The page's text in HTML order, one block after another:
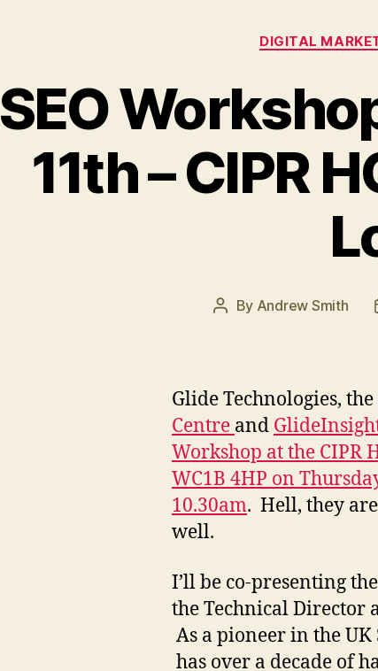
DIGITAL
SEO
11th – CIPR
Post
By Andrew Smith
Glide Technologies,
Centre and
Workshop at the CIPR
WC1B 4HP on
10.30am. Hell, they
well.
I’ll be co-presenting
the Technical Director
As a pioneer in the
has over a decade of